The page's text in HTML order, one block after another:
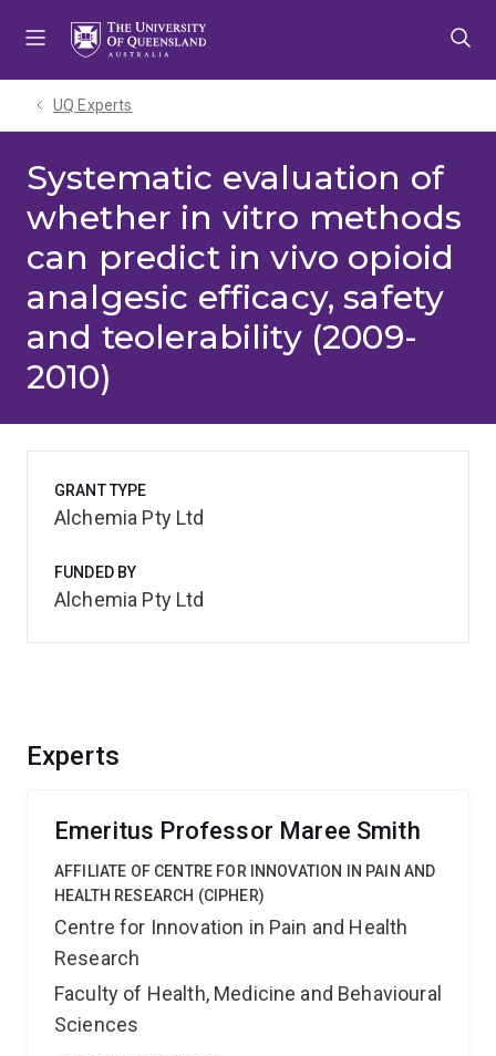
UQ Experts
Systematic evaluation of
whether in vitro methods
can predict in vivo opioid
analgesic efficacy, safety
and teolerability (2009-
2010)
Experts
Emeritus Professor Maree Smith
AFFILIATE OF CENTRE FOR INNOVATION IN PAIN AND
HEALTH RESEARCH (CIPHER)
Centre for Innovation in Pain and Health
Research
Faculty of Health, Medicine and Behavioural
Sciences
GRANT TYPE
Alchemia Pty Ltd
FUNDED BY
Alchemia Pty Ltd